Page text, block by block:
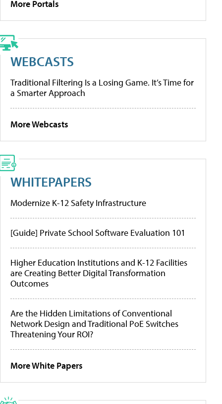
More Portals
WEBCASTS
Traditional Filtering Is a Losing Game. It’s Time for
a Smarter Approach
More Webcasts
WHITEPAPERS
Modernize K-12 Safety Infrastructure
[Guide] Private School Software Evaluation 101
Higher Education Institutions and K-12 Facilities
are Creating Better Digital Transformation
Outcomes
Are the Hidden Limitations of Conventional
Network Design and Traditional PoE Switches
Threatening Your ROI?
More White Papers